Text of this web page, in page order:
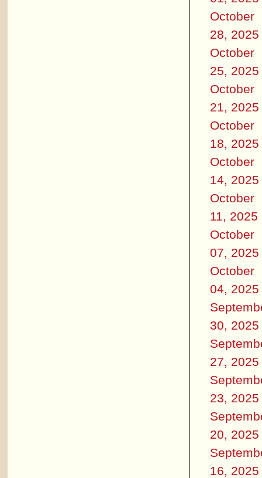
October
28, 2025
October
25, 2025
October
21, 2025
October
18, 2025
October
14, 2025
October
11, 2025
October
07, 2025
October
04, 2025
30, 2025
27, 2025
23, 2025
20, 2025
16, 2025